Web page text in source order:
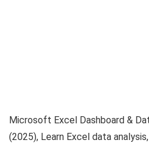
Microsoft Excel Dashboard &
(2025), Learn Excel data